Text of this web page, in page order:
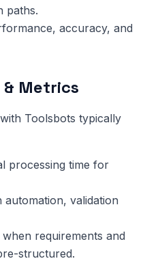
paths.
accuracy, and
Metrics
Toolsbots typically
processing time for
automation, validation
when requirements and
structured.